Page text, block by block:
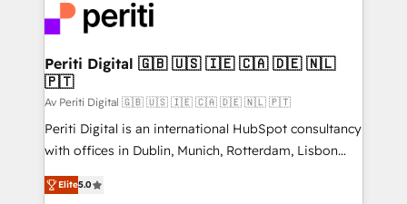
DX × AI推進のPMO伴走支援 複数部門をまたぐDX×AI変
革を、構想から実装・定着までPMOとして主導。「設
定の代行ではなく、設計の責任」を引き受け、部門横断
の統合・浸透・変革管理を実行します。 ▸ CMS戦略設
計・構築：リード獲得・CVR・SEOを前提にした情報設
提供。 ▸ 既存CRM・MAからの移行支援：Salesforce・
Marketo・Pardot等からの移行、カスタム設計、履歴
データ移行と活用設計まで。 ▸ AEO対応：ChatGPT・
and—most importantly—simple. That’s why we lean
into bold ideas and shape them into thoughtful
products and strategies that actually make a
difference.
Periti Digital 🇬🇧 🇺🇸 🇮🇪 🇨🇦 🇩🇪 🇳🇱
🇵🇹
Av Periti Digital 🇬🇧 🇺🇸 🇮🇪 🇨🇦 🇩🇪 🇳🇱 🇵🇹
Periti Digital is an international HubSpot consultancy
with offices in Dublin, Munich, Rotterdam, Lisbon
and New York. 🔎 We are focused on enhancing
revenue-generation strategies for clients through
Elite5.0